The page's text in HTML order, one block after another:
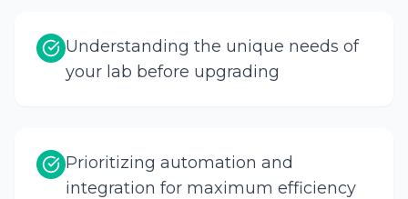
Understanding the unique needs of
your lab before upgrading
Prioritizing automation and
integration for maximum efficiency